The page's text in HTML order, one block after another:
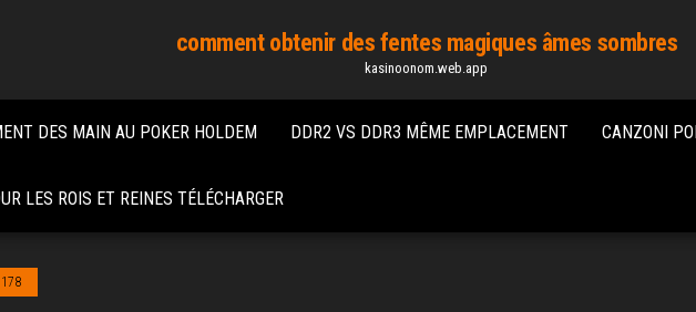
comment obtenir des fentes magiques âmes sombres
kasinoonom.web.app
DES MAIN AU POKER HOLDEM DDR2 VS DDR3 MÊME EMPLACEMENT CANZONI
LES ROIS ET REINES TÉLÉCHARGER